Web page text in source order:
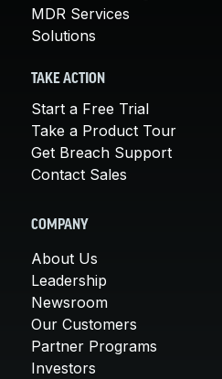
MDR Services
Solutions
TAKE ACTION
Start a Free Trial
Take a Product Tour
Get Breach Support
Contact Sales
COMPANY
About Us
Leadership
Newsroom
Our Customers
Partner Programs
Investors